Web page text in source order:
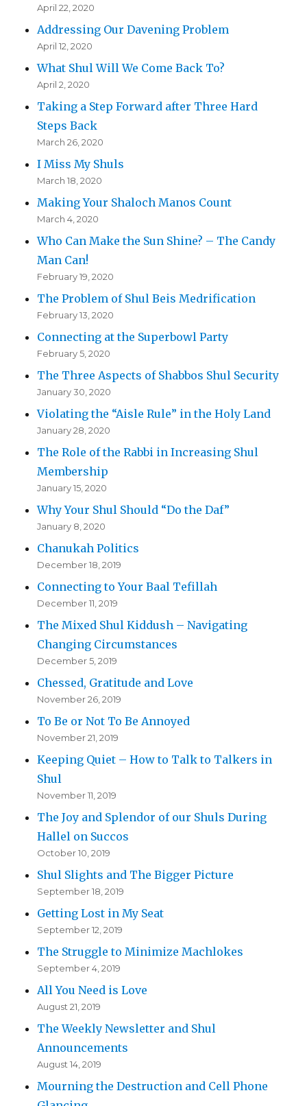
April 22, 2020
Addressing Our Davening Problem
April 12, 2020
What Shul Will We Come Back To?
April 2, 2020
Taking a Step Forward after Three Hard
Steps Back
March 26, 2020
I Miss My Shuls
March 18, 2020
Making Your Shaloch Manos Count
March 4, 2020
Who Can Make the Sun Shine? – The Candy
Man Can!
February 19, 2020
The Problem of Shul Beis Medrification
February 13, 2020
Connecting at the Superbowl Party
February 5, 2020
The Three Aspects of Shabbos Shul Security
January 30, 2020
Violating the “Aisle Rule” in the Holy Land
January 28, 2020
The Role of the Rabbi in Increasing Shul
Membership
January 15, 2020
Why Your Shul Should “Do the Daf”
January 8, 2020
Chanukah Politics
December 18, 2019
Connecting to Your Baal Tefillah
December 11, 2019
The Mixed Shul Kiddush – Navigating
Changing Circumstances
December 5, 2019
Chessed, Gratitude and Love
November 26, 2019
To Be or Not To Be Annoyed
November 21, 2019
Keeping Quiet – How to Talk to Talkers in
Shul
November 11, 2019
The Joy and Splendor of our Shuls During
Hallel on Succos
October 10, 2019
Shul Slights and The Bigger Picture
September 18, 2019
Getting Lost in My Seat
September 12, 2019
The Struggle to Minimize Machlokes
September 4, 2019
All You Need is Love
August 21, 2019
The Weekly Newsletter and Shul
Announcements
August 14, 2019
Mourning the Destruction and Cell Phone